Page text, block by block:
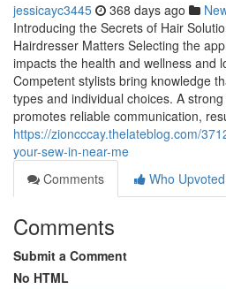
jessicayc3445 368 days ago
Introducing the Secrets of Hair
Hairdresser Matters Selecting the
impacts the health and wellness and
Competent stylists bring knowledge
types and individual choices. A
promotes reliable communication,
https://zioncccay.thelateblog.com/
your-sew-in-near-me
Comments
Who Upvoted
Comments
Submit a Comment
No HTML